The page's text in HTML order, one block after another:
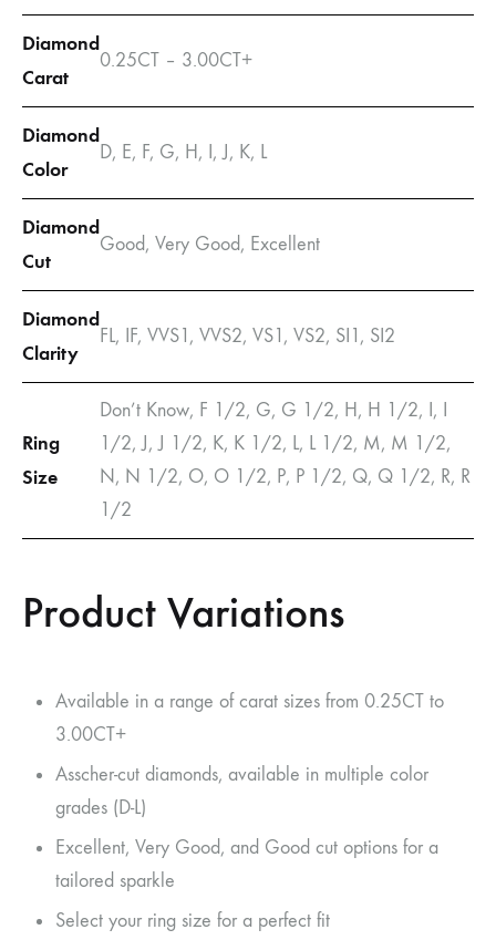
Diamond
Carat
0.25CT – 3.00CT+
Diamond
Color
D, E, F, G, H, I, J, K, L
Diamond
Cut
Good, Very Good, Excellent
Diamond
Clarity
FL, IF, VVS1, VVS2, VS1, VS2, SI1, SI2
Ring
Size
Don’t Know, F 1/2, G, G 1/2, H, H 1/2, I, I
1/2, J, J 1/2, K, K 1/2, L, L 1/2, M, M 1/2,
N, N 1/2, O, O 1/2, P, P 1/2, Q, Q 1/2, R, R
1/2
Product Variations
Available in a range of carat sizes from 0.25CT to
3.00CT+
Asscher-cut diamonds, available in multiple color
grades (D-L)
Excellent, Very Good, and Good cut options for a
tailored sparkle
Select your ring size for a perfect fit